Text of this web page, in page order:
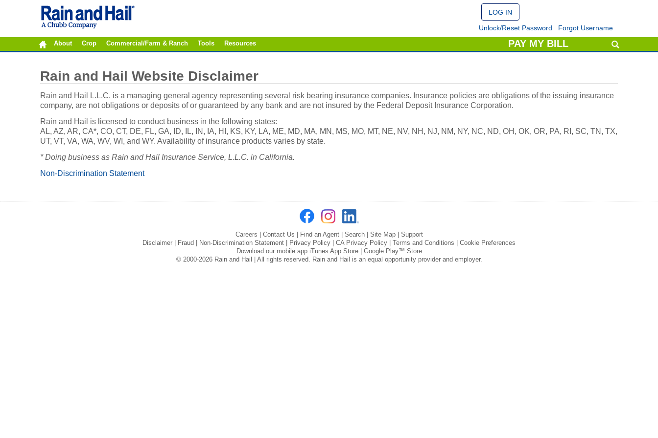
Unlock/Reset Password Forgot Username
PAY MY BILL
About Crop Commercial/Farm & Ranch Tools Resources
Rain and Hail Website Disclaimer
Rain and Hail L.L.C. is a managing general agency representing several risk bearing insurance companies. Insurance policies are obligations of the issuing insurance
company, are not obligations or deposits of or guaranteed by any bank and are not insured by the Federal Deposit Insurance Corporation.
Rain and Hail is licensed to conduct business in the following states:
AL, AZ, AR, CA*, CO, CT, DE, FL, GA, ID, IL, IN, IA, HI, KS, KY, LA, ME, MD, MA, MN, MS, MO, MT, NE, NV, NH, NJ, NM, NY, NC, ND, OH, OK, OR, PA, RI, SC, TN, TX,
UT, VT, VA, WA, WV, WI, and WY. Availability of insurance products varies by state.
* Doing business as Rain and Hail Insurance Service, L.L.C. in California.
Non-Discrimination Statement
Careers | Contact Us | Find an Agent| Search| Site Map| Support
Disclaimer | Fraud | Non-Discrimination Statement | Privacy Policy | CA Privacy Policy | Terms and Conditions | Cookie Preferences
Download our mobile app iTunes App Store| Google Play™ Store
© 2000-2026 Rain and Hail | All rights reserved. Rain and Hail is an equal opportunity provider and employer.